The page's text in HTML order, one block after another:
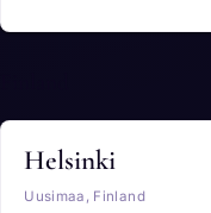
Helsinki
Uusimaa, Finland